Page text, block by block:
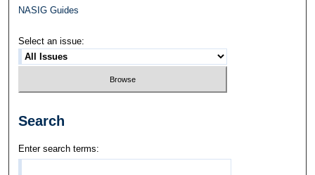
NASIG Guides
Select an issue:
Search
Enter search terms: